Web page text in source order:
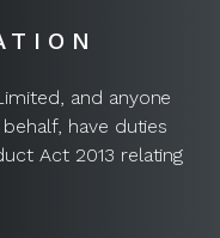
and anyone
have duties
Act 2013 relating